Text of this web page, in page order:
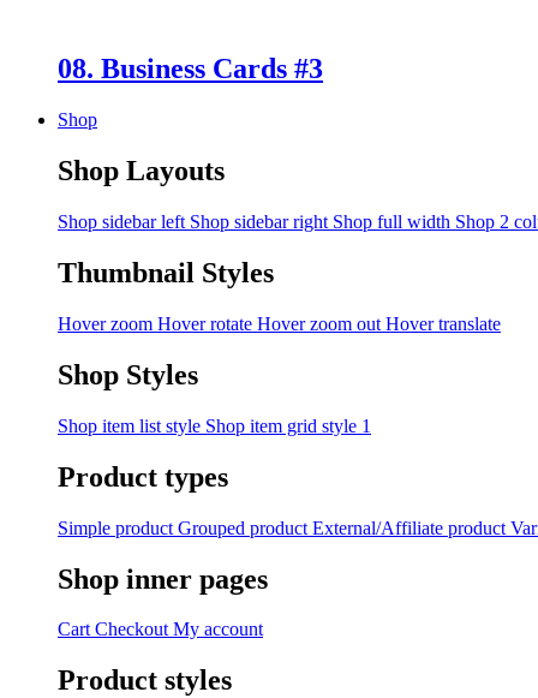
08. Business Cards #3
Shop
Shop Layouts
Shop sidebar left Shop sidebar right Shop full width Shop 2
Thumbnail Styles
Hover zoom Hover rotate Hover zoom out Hover translate
Shop Styles
Shop item list style Shop item grid style 1
Product types
Simple product Grouped product External/Affiliate product
Shop inner pages
Cart Checkout My account
Product styles